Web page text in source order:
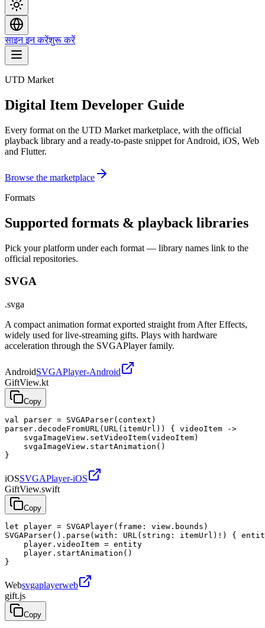
साइन इन करेंशुरू करें
UTD Market
Digital Item Developer Guide
Every format on the UTD Market marketplace, with the official
playback library and a ready-to-paste snippet for Android, iOS, Web
and Flutter.
Browse the marketplace
Formats
Supported formats & playback libraries
Pick your platform under each format — library names link to the
official repositories.
SVGA
.svga
A compact animation format exported straight from After Effects,
widely used for live-streaming gifts. Plays with hardware
acceleration through the SVGAPlayer family.
AndroidSVGAPlayer-Android
GiftView.kt
Copy
val parser = SVGAParser(context)
parser.decodeFromURL(URL(itemUrl)) { videoItem ->
    svgaImageView.setVideoItem(videoItem)
    svgaImageView.startAnimation()
}
iOSSVGAPlayer-iOS
GiftView.swift
Copy
let player = SVGAPlayer(frame: view.bounds)
SVGAParser().parse(with: URL(string: itemUrl)!) {
    player.videoItem = entity
    player.startAnimation()
}
Websvgaplayerweb
gift.js
Copy